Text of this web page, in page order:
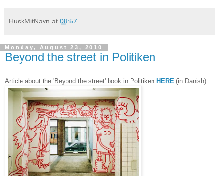
HuskMitNavn at 08:57
Monday, August 23, 2010
Beyond the street in Politiken
Article about the 'Beyond the street' book in Politiken HERE (in Danish)